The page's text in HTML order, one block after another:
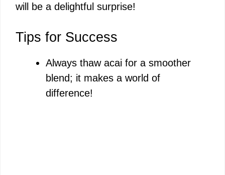
will be a delightful surprise!
Tips for Success
Always thaw acai for a smoother
blend; it makes a world of
difference!